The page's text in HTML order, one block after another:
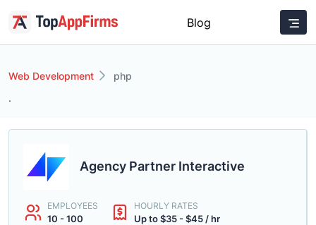
Blog
Web Development
php
.
Agency Partner Interactive
EMPLOYEES
10 - 100
HOURLY RATES
Up to $35 - $45 / hr